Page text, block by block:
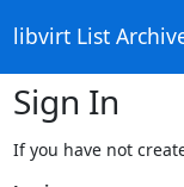
libvirt List
Sign In
If you have not